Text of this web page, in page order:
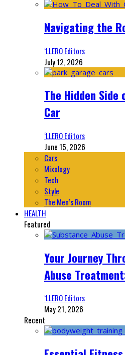
Navigating the
‘LLERO Editors
July 12, 2026
The Hidden Side
Car
‘LLERO Editors
June 15, 2026
Cars
Mixology
Tech
Style
The Men’s Room
HEALTH
Featured
Your Journey
Abuse
‘LLERO Editors
May 21, 2026
Recent